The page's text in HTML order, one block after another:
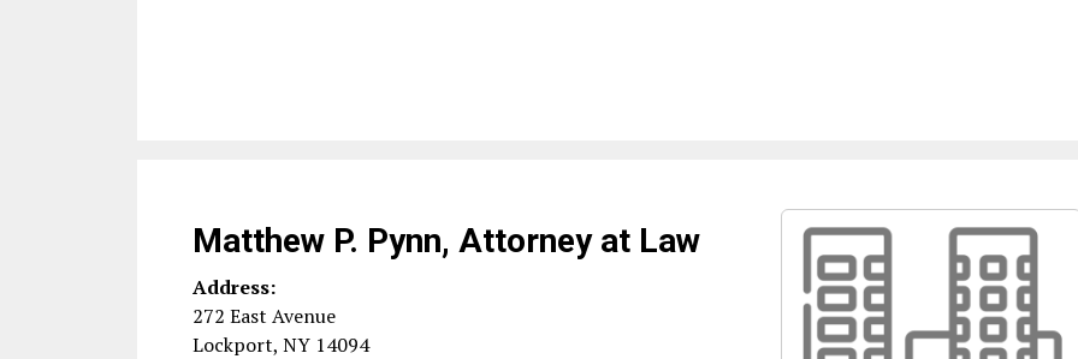
Matthew P. Pynn, Attorney at Law
Address:
272 East Avenue
Lockport, NY 14094